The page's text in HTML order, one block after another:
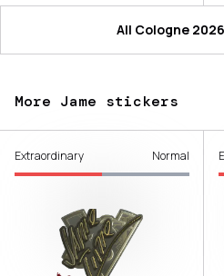
All Cologne 2026
More Jame stickers
Extraordinary Normal